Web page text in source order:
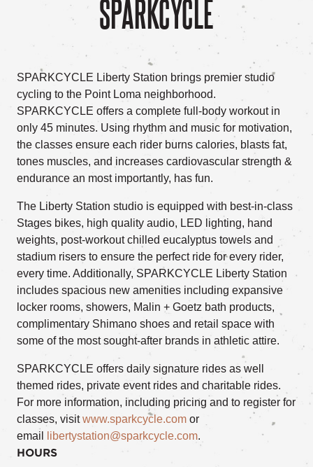
SPARKCYCLE
SPARKCYCLE Liberty Station brings premier studio
cycling to the Point Loma neighborhood.
SPARKCYCLE offers a complete full-body workout in
only 45 minutes. Using rhythm and music for motivation,
the classes ensure each rider burns calories, blasts fat,
tones muscles, and increases cardiovascular strength &
endurance an most importantly, has fun.
The Liberty Station studio is equipped with best-in-class
Stages bikes, high quality audio, LED lighting, hand
weights, post-workout chilled eucalyptus towels and
stadium risers to ensure the perfect ride for every rider,
every time. Additionally, SPARKCYCLE Liberty Station
includes spacious new amenities including expansive
locker rooms, showers, Malin + Goetz bath products,
complimentary Shimano shoes and retail space with
some of the most sought-after brands in athletic attire.
SPARKCYCLE offers daily signature rides as well
themed rides, private event rides and charitable rides.
For more information, including pricing and to register for
classes, visitwww.sparkcycle.com or
email
libertystation@sparkcycle.com.
HOURS